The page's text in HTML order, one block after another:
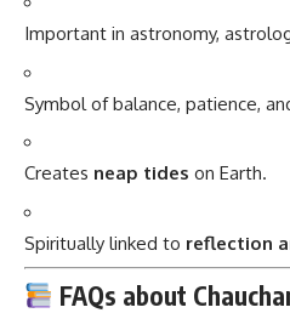
Important in astronomy,
Symbol of balance, patience,
Creates neap tides on Earth.
Spiritually linked to reflection
FAQs about